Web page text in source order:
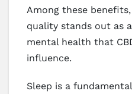
Among these
quality stands out as
mental health that
influence.
Sleep is a